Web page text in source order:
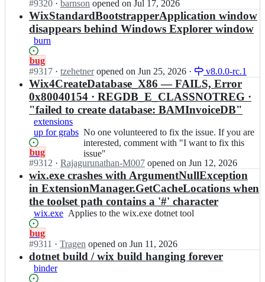
e
s;
l
s
e
s
u
e
s;
to
fix
the
issue.
are
interested,
comment
with
"I
to
fix
this
issue"
Open.
#9320 I
n
i
o
l
s
e
t/
i
u
e
s;
· barnson opened on Jul 17, 2026
WixStandardBootstrapperApplication window
disappears behind Windows Explorer window
burn
Status:
Open.
bug
#9317 I
n
w
i
x
t
o
s
e
t/
i
s
s
e
s;
· tzehetner opened on Jun 25, 2026 · v8.0.0-rc.1
Wix4CreateDatabase_X86 — FAILS, Error
0x80040154 · REGDB_E_CLASSNOTREG ·
"failed to create database: BAMInvoiceDB"
extensions
up for grabs No
one
volunteered
to
fix
the
issue.
If
you
interested,
comment
with
No one volunteered to fix the issue. If you are
interested, comment with "I want to fix this
issue"
Status:
Open.
bug
#9312 I
n
w
i
x
t
l
s
e
· Rajagurunathan-M007 opened on Jun 12, 2026
wix.exe crashes with ArgumentNullException
in ExtensionManager.GetCacheLocations when
the toolset path contains a '#' character
wix.exe Applies
wix.exe
dotnet
Applies to the wix.exe dotnet tool
Status:
Open.
bug
#9311 I
n
w
i
· Tragen opened on Jun 11, 2026
dotnet build / wix build hanging forever
binder